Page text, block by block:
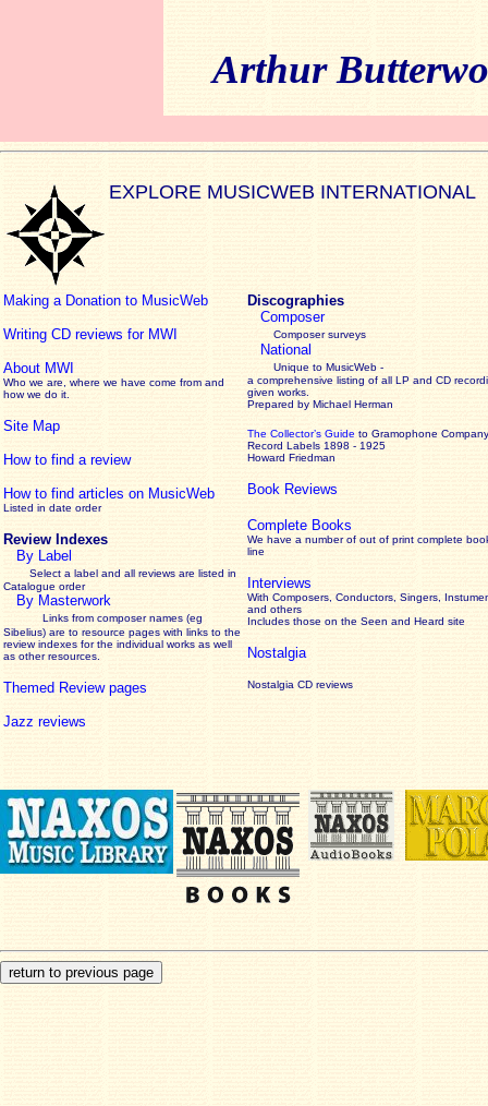
Arthur
EXPLORE MUSICWEB INTERNATIONAL
Making a Donation to MusicWeb
Writing CD reviews for MWI
About MWI
Who we are, where we have come from and
how we do it.
Site Map
How to find a review
How to find articles on MusicWeb
Listed in date order
Review Indexes
By Label
Select a label and all reviews are listed in
Catalogue order
By Masterwork
Links from composer names (eg
Sibelius) are to resource pages with links to the
reviewindexes for the individual works as well
as other resources.
Themed Review pages
Jazz reviews
Discographies
Composer
Composer surveys
National
Unique to MusicWeb -
a comprehensive listing of all LP and CD
given works
Prepared by Michael Herman
The Collector’s Guide to Gramophone Company
Record Labels 1898 - 1925
Howard Friedman
Book Reviews
Complete Books
We have a number of out of print complete
line
Interviews
With Composers, Conductors, Singers,
and others
Includes those on the Seen and Heard site
Nostalgia
Nostalgia CD reviews